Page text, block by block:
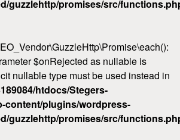
guzzlehttp/promises/src/
$onRejected as nullable is
nullable type must be used instead in
htdocs/Stegers-
content/plugins/wordpress-
guzzlehttp/promises/src/